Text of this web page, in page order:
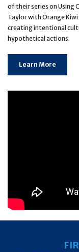
of their series on Using
Taylor with Orange
creating intentional
hypothetical actions.
Learn More